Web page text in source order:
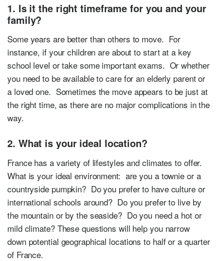
1. Is it the right timeframe for you and your
family?
Some years are better than others to move. For
instance, if your children are about to start at a key
school level or take some important exams. Or whether
you need to be available to care for an elderly parent or
a loved one. Sometimes the move appears to be just at
the right time, as there are no major complications in the
way.
2. What is your ideal location?
France has a variety of lifestyles and climates to offer.
What is your ideal environment: are you a townie or a
countryside pumpkin? Do you prefer to have culture or
international schools around? Do you prefer to live by
the mountain or by the seaside? Do you need a hot or
mild climate? These questions will help you narrow
down potential geographical locations to half or a quarter
of France.